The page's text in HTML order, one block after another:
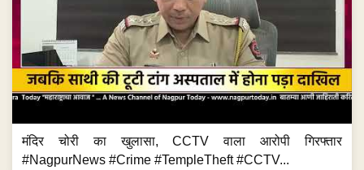
मंदिर चोरी का खुलासा, CCTV वाला आरोपी गिरफ्तार
#NagpurNews #Crime #TempleTheft #CCTV...